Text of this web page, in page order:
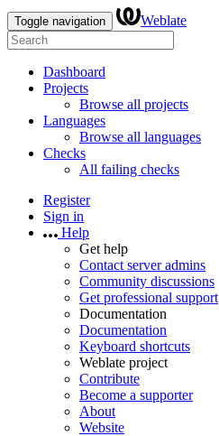
Toggle navigation Weblate
Dashboard
Projects
Browse all projects
Languages
Browse all languages
Checks
All failing checks
Register
Sign in
Help
Get help
Contact server admins
Community discussions
Get professional support
Documentation
Documentation
Keyboard shortcuts
Weblate project
Contribute
Become a supporter
About
Website